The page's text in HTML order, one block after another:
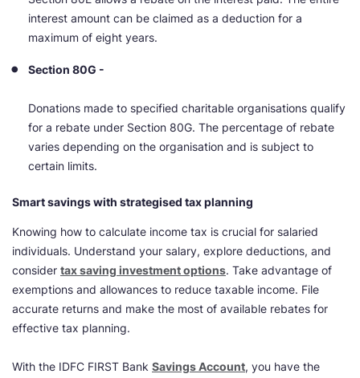
interest amount can be claimed as a deduction for a
maximum of eight years.
Section 80G -
Donations made to specified charitable organisations qualify
for a rebate under Section 80G. The percentage of rebate
varies depending on the organisation and is subject to
certain limits.
Smart savings with strategised tax planning
Knowing how to calculate income tax is crucial for salaried
individuals. Understand your salary, explore deductions, and
consider tax saving investment options. Take advantage of
exemptions and allowances to reduce taxable income. File
accurate returns and make the most of available rebates for
effective tax planning.
With the IDFC FIRST Bank Savings Account, you have the